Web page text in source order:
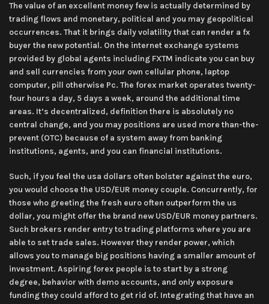
The value of an excellent money few is actually determined by
trading flows and monetary, political and you may geopolitical
occurrences. That it brings daily volatility that can render a fx
buyer the new potential. On the internet exchange systems
provided by global agents including FXTM indicate you can buy
and sell currencies from your own cellular phone, laptop
computer, pill otherwise Pc. The forex market operates twenty-
four hours a day, 5 days a week, around the additional time
areas. It’s decentralized, definition there is absolutely no
central change, and you may positions are used more than-the-
prevent (OTC) because of a system away from banking
institutions, agents, and you can financial institutions.
Such, if you feel the usa dollars often bolster against the euro,
you would choose the USD/EUR money couple. Concurrently, for
those who greeting the fresh euro often outperform the us
dollar, you might offer the brand new USD/EUR money partners.
Such brokers render entry to trading platforms where you are
able to set trade sales. However they render power, which
allows you to manage big positions having a smaller amount of
investment. Aspiring forex people is to start by a strong
degree, behavior with demo accounts, and only exposure
funding they could afford to get rid of. Integrating that have an